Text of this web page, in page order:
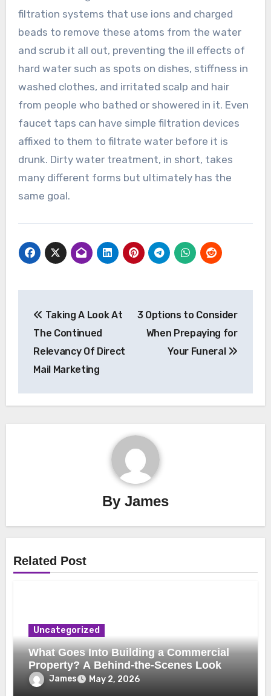
filtration systems that use ions and charged
beads to remove these atoms from the water
and scrub it all out, preventing the ill effects of
hard water such as spots on dishes, stiffness in
washed clothes, and irritated scalp and hair
from people who bathed or showered in it. Even
faucet taps can have simple filtration devices
affixed to them to filtrate water before it is
drunk. Dirty water treatment, in short, takes
many different forms but ultimately has the
same goal.
navigation
Taking A Look At
The Continued
Relevancy Of Direct
Mail Marketing
3 Options to Consider
When Prepaying for
Your Funeral
By James
Related Post
Uncategorized
What Goes Into Building a Commercial
Property? A Behind-the-Scenes Look
James May 2, 2026